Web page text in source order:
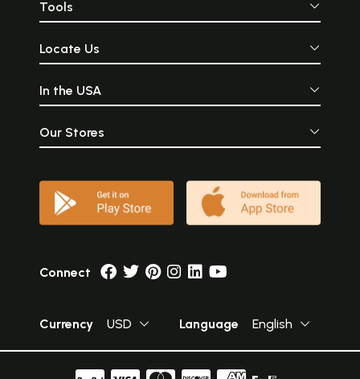
Tools
Locate Us
In the USA
Our Stores
Connect
Currency USD Language English